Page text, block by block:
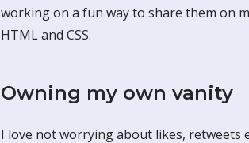
working on a fun way to share them on
HTML and CSS.
Owning my own vanity
I love not worrying about likes, retweets